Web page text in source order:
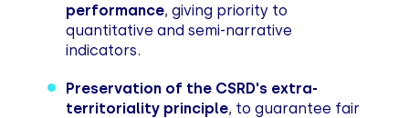
performance, giving priority to
quantitative and semi-narrative
indicators.
Preservation of the CSRD's extra-
territoriality principle, to guarantee fair